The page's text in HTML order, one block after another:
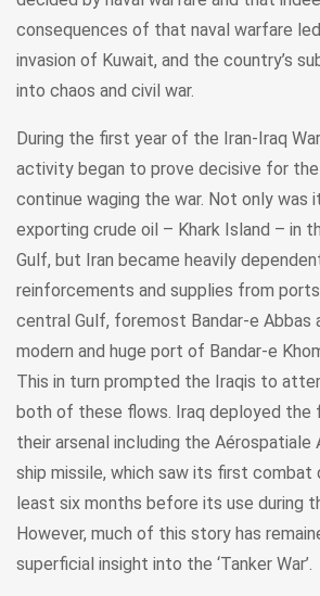
consequences of that naval warfare
invasion of Kuwait, and the country’s
into chaos and civil war.
During the first year of the Iran-Iraq
activity began to prove decisive for
continue waging the war. Not only was
exporting crude oil – Khark Island – in
Gulf, but Iran became heavily
reinforcements and supplies from
central Gulf, foremost Bandar-e Abbas
modern and huge port of Bandar-e
This in turn prompted the Iraqis to
both of these flows. Iraq deployed the
their arsenal including the Aérospatiale
ship missile, which saw its first combat
least six months before its use during
However, much of this story has
superficial insight into the ‘Tanker War’.